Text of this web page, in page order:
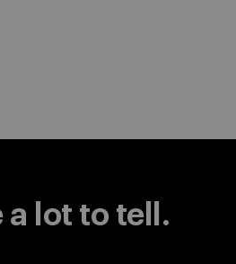
a lot to tell.